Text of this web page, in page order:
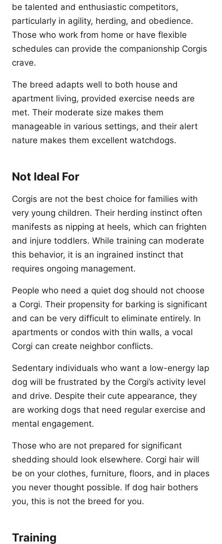
be talented and enthusiastic competitors,
particularly in agility, herding, and obedience.
Those who work from home or have flexible
schedules can provide the companionship Corgis
crave.
The breed adapts well to both house and
apartment living, provided exercise needs are
met. Their moderate size makes them
manageable in various settings, and their alert
nature makes them excellent watchdogs.
Not Ideal For
Corgis are not the best choice for families with
very young children. Their herding instinct often
manifests as nipping at heels, which can frighten
and injure toddlers. While training can moderate
this behavior, it is an ingrained instinct that
requires ongoing management.
People who need a quiet dog should not choose
a Corgi. Their propensity for barking is significant
and can be very difficult to eliminate entirely. In
apartments or condos with thin walls, a vocal
Corgi can create neighbor conflicts.
Sedentary individuals who want a low-energy lap
dog will be frustrated by the Corgi’s activity level
and drive. Despite their cute appearance, they
are working dogs that need regular exercise and
mental engagement.
Those who are not prepared for significant
shedding should look elsewhere. Corgi hair will
be on your clothes, furniture, floors, and in places
you never thought possible. If dog hair bothers
you, this is not the breed for you.
Training